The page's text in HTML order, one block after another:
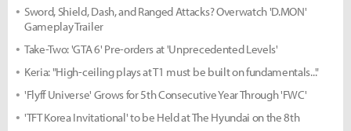
Sword, Shield, Dash, and Ranged Attacks? Overwatch 'D.MON'
Gameplay Trailer
Take-Two: 'GTA 6' Pre-orders at 'Unprecedented Levels'
Keria: "High-ceiling plays at T1 must be built on fundamentals..."
'Flyff Universe' Grows for 5th Consecutive Year Through 'FWC'
'TFT Korea Invitational' to be Held at The Hyundai on the 8th